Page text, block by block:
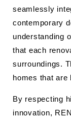
seamlessly
contemporary
understanding
that each
surroundings.
homes that are
By respecting
innovation,